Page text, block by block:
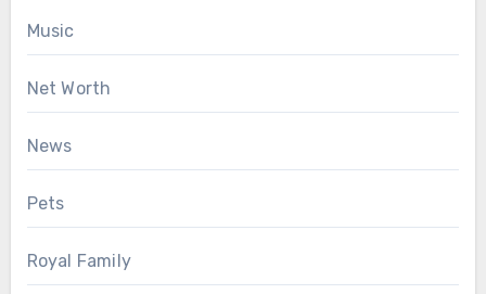
Music
Net Worth
News
Pets
Royal Family